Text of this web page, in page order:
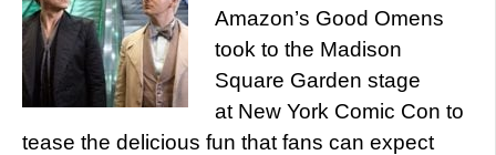
Amazon’s Good Omens
took to the Madison
Square Garden stage
at New York Comic Con to
tease the delicious fun that fans can expect